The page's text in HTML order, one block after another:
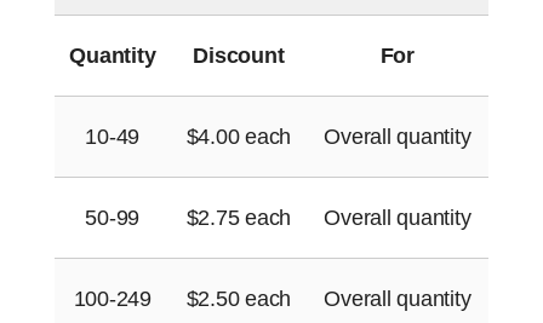
Quantity Discount For
10-49 $4.00each Overall quantity
50-99 $2.75each Overall quantity
100-249 $2.50each Overall quantity